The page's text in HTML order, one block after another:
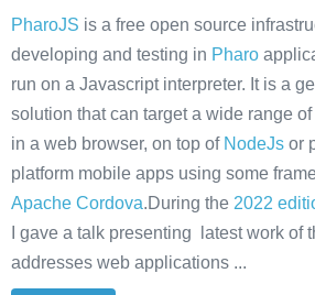
PharoJS is a free open source
developing and testing in Pharo
run on a Javascript interpreter. It is a
solution that can target a wide range
in a web browser, on top of NodeJs or
platform mobile apps using some
Apache Cordova.During the 2022
I gave a talk presenting latest work of
addresses web applications ...